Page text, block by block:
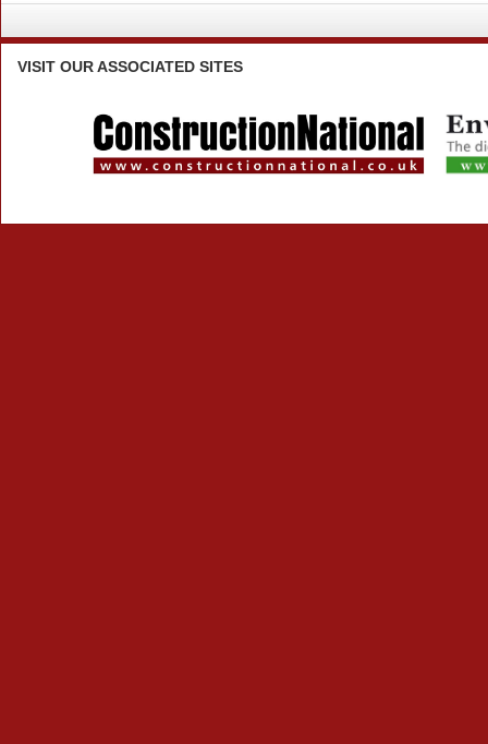
VISIT OUR ASSOCIATED SITES